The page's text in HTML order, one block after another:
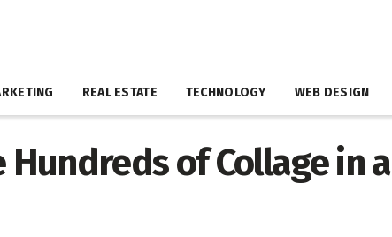
REAL ESTATE TECHNOLOGY WEB DESIGN
Hundreds of Collage in a